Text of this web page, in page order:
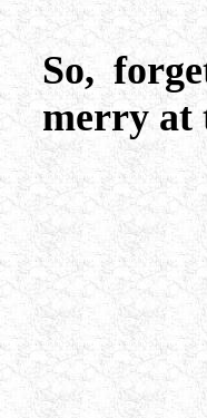
So,
merry at